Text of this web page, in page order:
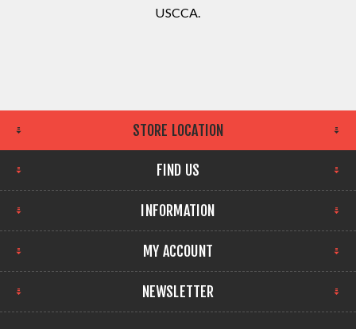
USCCA.
STORE LOCATION
FIND US
INFORMATION
MY ACCOUNT
NEWSLETTER